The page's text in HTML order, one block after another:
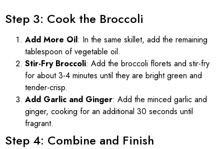
Step 3: Cook the Broccoli
Add More Oil: In the same skillet, add the remaining
tablespoon of vegetable oil.
Stir-Fry Broccoli: Add the broccoli florets and stir-fry
for about 3-4 minutes until they are bright green and
tender-crisp.
Add Garlic and Ginger: Add the minced garlic and
ginger, cooking for an additional 30 seconds until
fragrant.
Step 4: Combine and Finish